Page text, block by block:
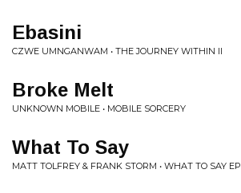
Ebasini
CZWE UMNGANWAM • THE JOURNEY WITHIN II
Broke Melt
UNKNOWN MOBILE • MOBILE SORCERY
What To Say
MATT TOLFREY & FRANK STORM • WHAT TO SAY EP